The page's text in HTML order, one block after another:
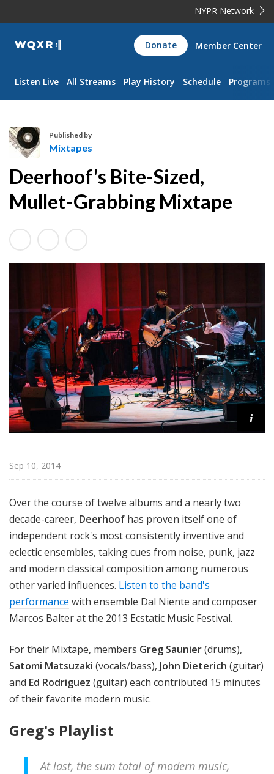
NYPR Network
WQXR
Navigation
Donate Member Center
Listen Live All Streams Play History Schedule Programs
x
t
p
Published by
Mixtapes
Deerhoof's Bite-Sized,
Mullet-Grabbing Mixtape
i
Sep 10, 2014
Over the course of twelve albums and a nearly two
decade-career, Deerhoof has proven itself one of
independent rock's most consistently inventive and
eclectic ensembles, taking cues from noise, punk, jazz
and modern classical composition among numerous
other varied influences. Listen to the band's
performance with ensemble Dal Niente and composer
Marcos Balter at the 2013 Ecstatic Music Festival.
For their Mixtape, members Greg Saunier(drums),
Satomi Matsuzaki (vocals/bass), John Dieterich (guitar)
and Ed Rodriguez (guitar) each contributed 15 minutes
of their favorite modern music.
Greg's Playlist
At last, the sum total of modern music,